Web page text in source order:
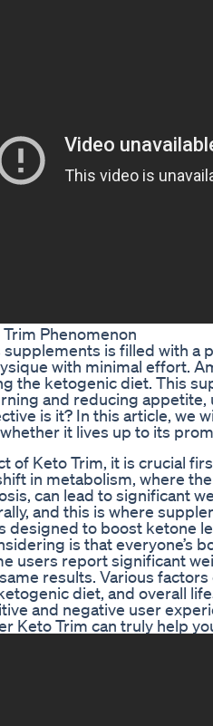
Phenomenon
is filled with a
with minimal effort.
the ketogenic diet. This
and reducing
is it? In this article, we
it lives up to its
of Keto Trim, it is crucial
in metabolism, where
can lead to significant
and this is where
designed to boost ketone
is that everyone’s
users report significant
results. Various
diet, and overall
and negative user
Keto Trim can truly help